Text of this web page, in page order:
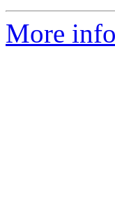
More